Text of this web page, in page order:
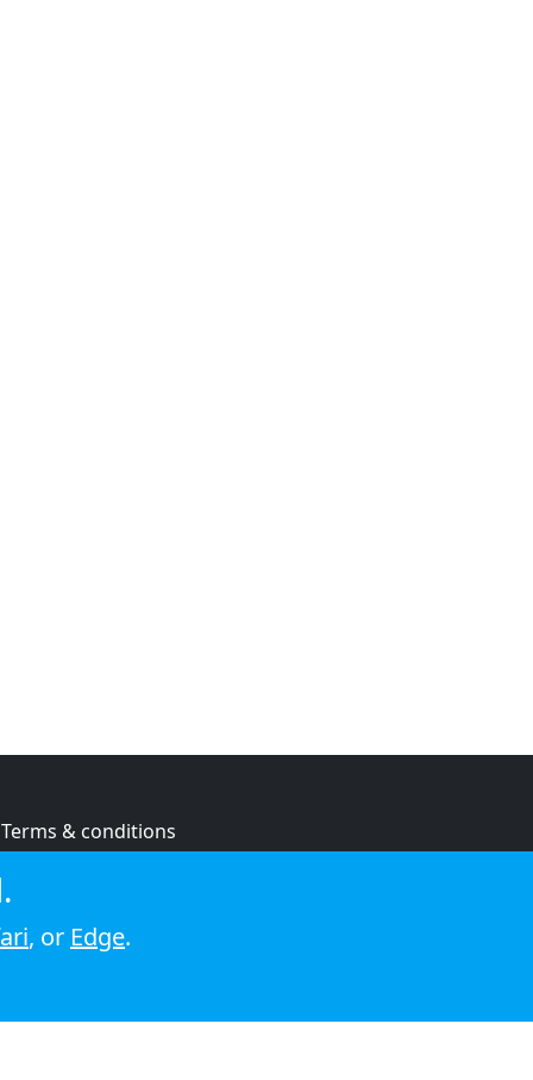
Terms & conditions
Cookie policy
, or Edge.